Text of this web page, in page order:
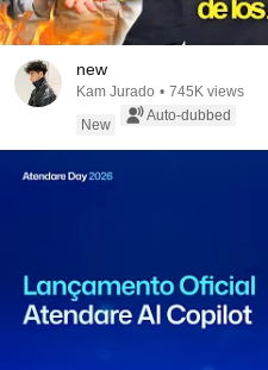
new
Kam Jurado • 745K views
New
Auto-dubbed